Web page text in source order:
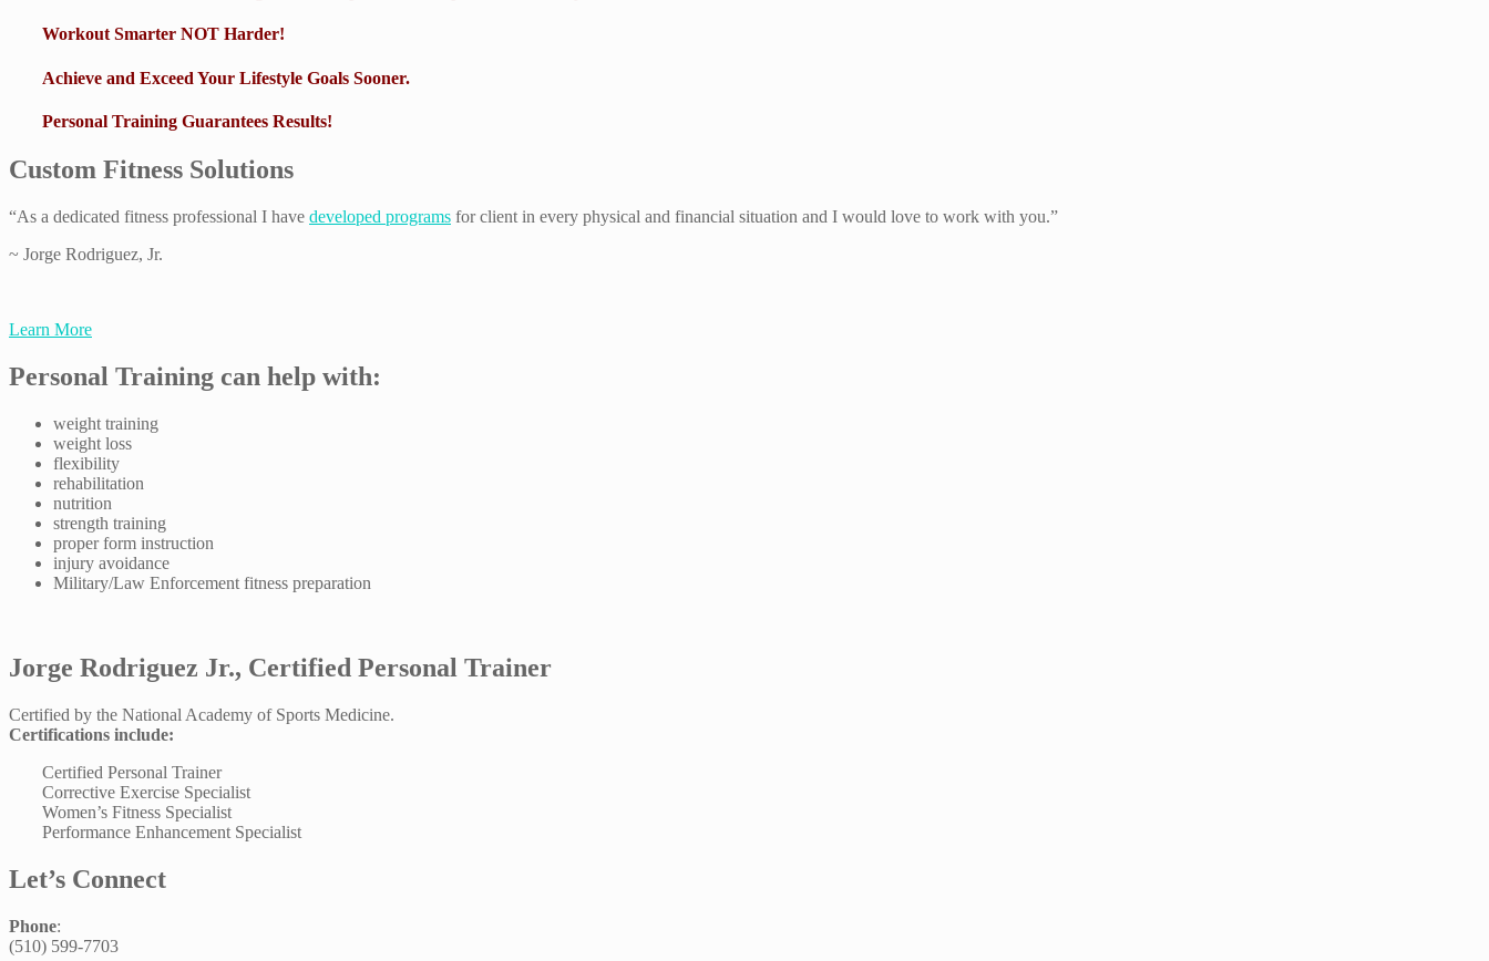
Workout Smarter NOT Harder!
Achieve and Exceed Your Lifestyle Goals Sooner.
Personal Training Guarantees Results!
Custom Fitness Solutions
“As a dedicated fitness professional I have developed programs for client in every physical and financial situation and I would love to work with you.”
~ Jorge Rodriguez, Jr.
Learn More
Personal Training can help with:
weight training
weight loss
flexibility
rehabilitation
nutrition
strength training
proper form instruction
injury avoidance
Military/Law Enforcement fitness preparation
Jorge Rodriguez Jr., Certified Personal Trainer
Certified by the National Academy of Sports Medicine.
Certifications include:
Certified Personal Trainer
Corrective Exercise Specialist
Women’s Fitness Specialist
Performance Enhancement Specialist
Let’s Connect
Phone:
(510) 599-7703